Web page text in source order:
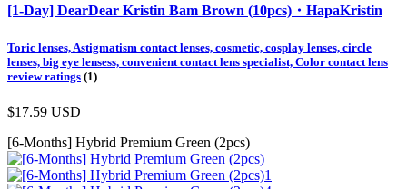
[1-Day] DearDear Kristin Bam Brown (10pcs)・HapaKristin
Toric lenses, Astigmatism contact lenses, cosmetic, cosplay lenses, circle
lenses, big eye lensess, convenient contact lens specialist, Color contact lens
review ratings (1)
$17.59 USD
[6-Months] Hybrid Premium Green (2pcs)